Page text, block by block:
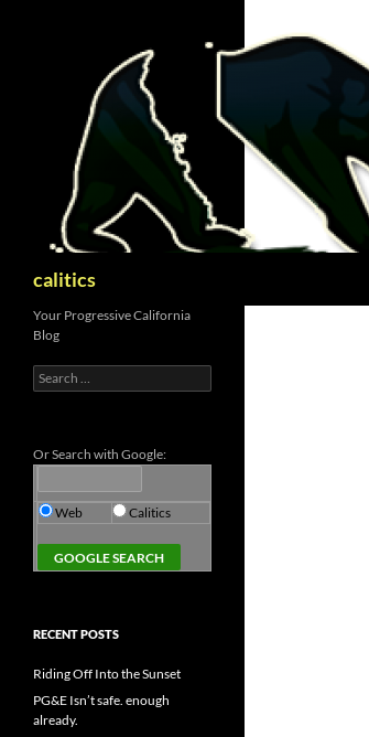
calitics
Your Progressive California
Blog
Search
for:
Or Search with Google:
Web Calitics
RECENT POSTS
Riding Off Into the Sunset
PG&E Isn’t safe. enough
already.